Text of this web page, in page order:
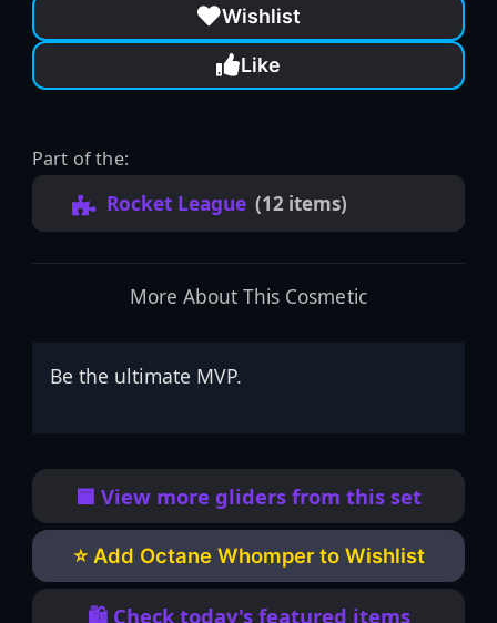
Wishlist
Like
Part of the:
Rocket League (12 items)
More About This Cosmetic
Be the ultimate MVP.
🟦 View more gliders from this set
⭐ Add Octane Whomper to Wishlist
🛍️ Check today's featured items